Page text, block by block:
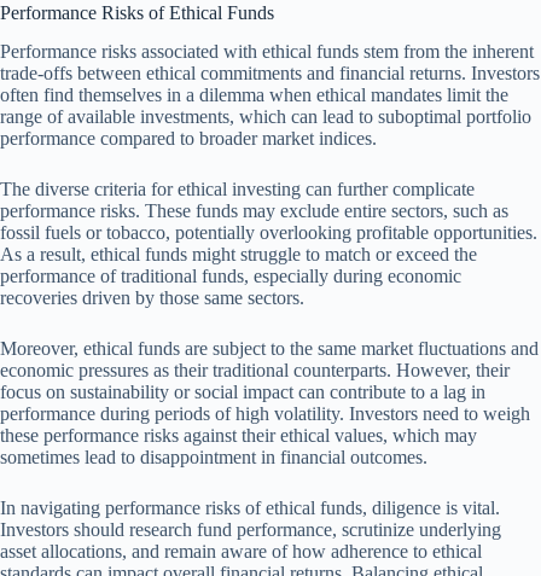
Performance Risks of Ethical Funds
Performance risks associated with ethical funds stem from the inherent
trade-offs between ethical commitments and financial returns. Investors
often find themselves in a dilemma when ethical mandates limit the
range of available investments, which can lead to suboptimal portfolio
performance compared to broader market indices.
The diverse criteria for ethical investing can further complicate
performance risks. These funds may exclude entire sectors, such as
fossil fuels or tobacco, potentially overlooking profitable opportunities.
As a result, ethical funds might struggle to match or exceed the
performance of traditional funds, especially during economic
recoveries driven by those same sectors.
Moreover, ethical funds are subject to the same market fluctuations and
economic pressures as their traditional counterparts. However, their
focus on sustainability or social impact can contribute to a lag in
performance during periods of high volatility. Investors need to weigh
these performance risks against their ethical values, which may
sometimes lead to disappointment in financial outcomes.
In navigating performance risks of ethical funds, diligence is vital.
Investors should research fund performance, scrutinize underlying
asset allocations, and remain aware of how adherence to ethical